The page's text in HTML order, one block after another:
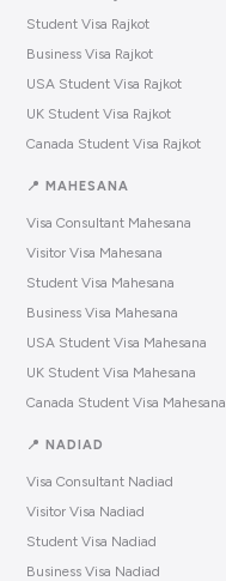
Student Visa Rajkot
Business Visa Rajkot
USA Student Visa Rajkot
UK Student Visa Rajkot
Canada Student Visa Rajkot
📍 MAHESANA
Visa Consultant Mahesana
Visitor Visa Mahesana
Student Visa Mahesana
Business Visa Mahesana
USA Student Visa Mahesana
UK Student Visa Mahesana
Canada Student Visa Mahesana
📍 NADIAD
Visa Consultant Nadiad
Visitor Visa Nadiad
Student Visa Nadiad
Business Visa Nadiad